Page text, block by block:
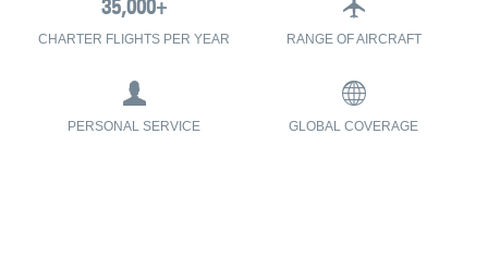
CHARTER FLIGHTS PER YEAR RANGE OF AIRCRAFT
PERSONAL SERVICE GLOBAL COVERAGE